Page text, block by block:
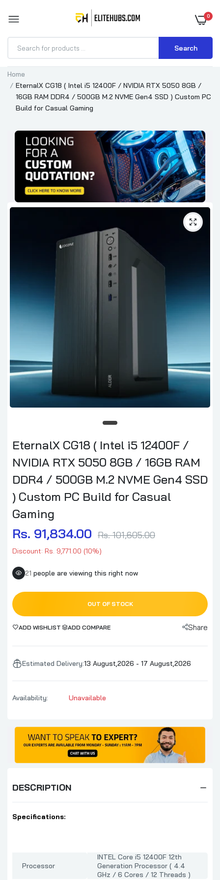
0
Search
Home
EternalX CG18 ( Intel i5 12400F / NVIDIA RTX 5050 8GB /
16GB RAM DDR4 / 500GB M.2 NVME Gen4 SSD ) Custom PC
Build for Casual Gaming
EternalX CG18 ( Intel i5 12400F /
NVIDIA RTX 5050 8GB / 16GB RAM
DDR4 / 500GB M.2 NVME Gen4 SSD
) Custom PC Build for Casual
Gaming
Rs. 91,834.00 Rs. 101,605.00
Discount: Rs. 9,771.00 (10%)
21 people are viewing this right now
OUT OF STOCK
ADD WISHLIST ADD COMPARE Share
Estimated Delivery:13 August,2026 - 17 August,2026
Availability: Unavailable
DESCRIPTION
Specifications:
Processor
INTEL Core i5 12400F 12th
Generation Processor ( 4.4
GHz / 6 Cores / 12 Threads )